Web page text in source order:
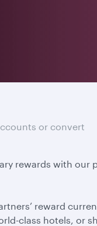
or convert
rewards with
reward
class hotels, or